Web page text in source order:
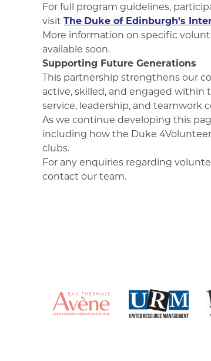
For full program guidelines,
visit The Duke of Edinburgh’s
More information on specific
available soon.
Supporting Future Generations
This partnership strengthens our
active, skilled, and engaged
service, leadership, and teamwork
As we continue developing this
including how the Duke
clubs.
For any enquiries regarding
contact our team.